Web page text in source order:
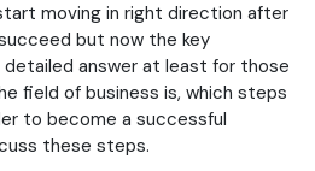
moving in right direction after
but now the key
detailed answer at least for those
field of business is, which steps
to become a successful
these steps.